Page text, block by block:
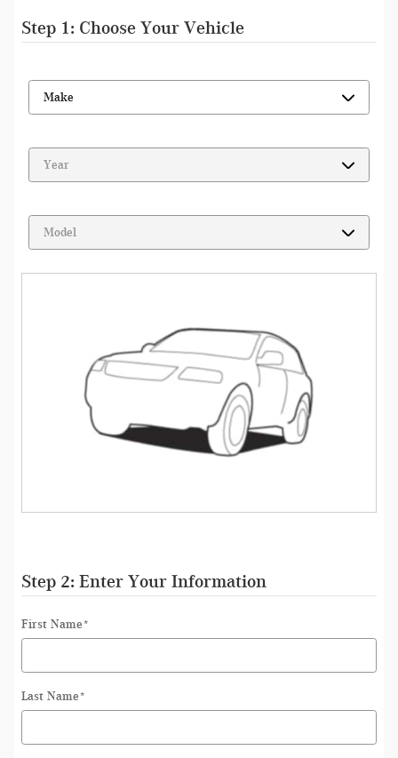
Step 1: Choose Your Vehicle
Step 2: Enter Your Information
First Name*
Last Name*